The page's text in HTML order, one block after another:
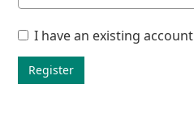
I have an existing account
Register